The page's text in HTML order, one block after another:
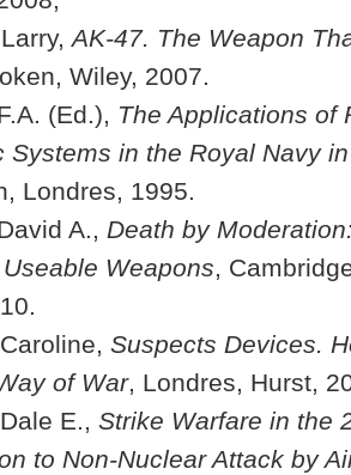
AK-47. The Weapon
Wiley, 2007.
(Ed.), The Applications of
Systems in the Royal Navy
Londres, 1995.
A., Death by
Weapons,
Suspects Devices.
of War, Londres, Hurst,
E., Strike Warfare in the
to Non-Nuclear Attack by